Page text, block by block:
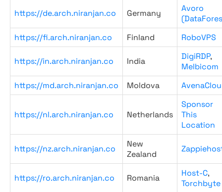
https://de.arch.niranjan.co Germany
Avoro
https://fi.arch.niranjan.co
Finland RoboVPS
https://in.arch.niranjan.co India DigiRDP,
Melbicom
https://md.arch.niranjan.co
Moldova
https://nl.arch.niranjan.co Netherlands
Sponsor
This
Location
https://nz.arch.niranjan.co
New
Zealand
https://ro.arch.niranjan.co Romania Host-C,
Torchbyte